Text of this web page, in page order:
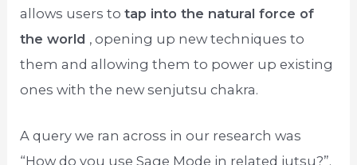
allows users totap into the natural force of
the world , opening up new techniques to
them and allowing them to power up existing
ones with the new senjutsu chakra.
A query we ran across in our research was
“How do you use Sage Mode in related jutsu?”.